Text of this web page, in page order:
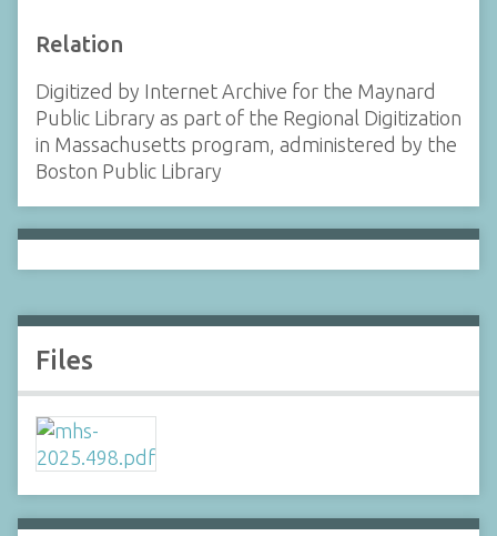
Relation
Digitized by Internet Archive for the Maynard
Public Library as part of the Regional Digitization
in Massachusetts program, administered by the
Boston Public Library
Files